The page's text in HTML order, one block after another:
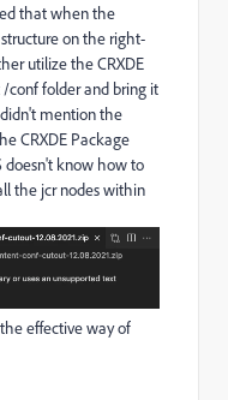
that when the
on the right-
utilize the CRXDE
conf folder and bring it
mention the
CRXDE Package
doesn't know how to
the jcr nodes within
effective way of